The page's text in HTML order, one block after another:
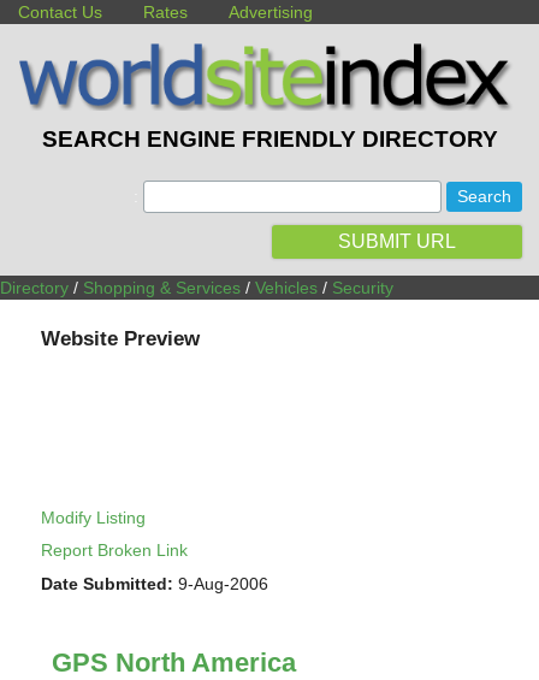
Contact Us Rates Advertising
SEARCH ENGINE FRIENDLY DIRECTORY
SUBMIT URL
Directory / Shopping & Services / Vehicles / Security
Website Preview
Modify Listing
Report Broken Link
Date Submitted: 9-Aug-2006
GPS North America